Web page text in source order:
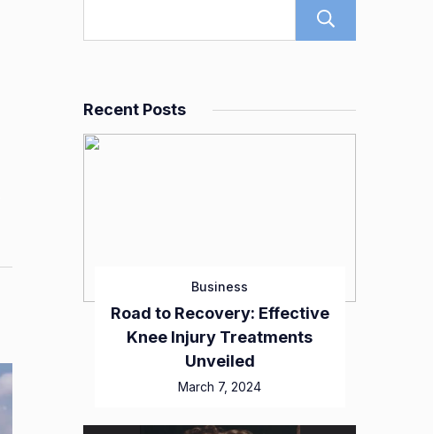
Recent Posts
Business
Road to Recovery: Effective
Knee Injury Treatments
Unveiled
March 7, 2024